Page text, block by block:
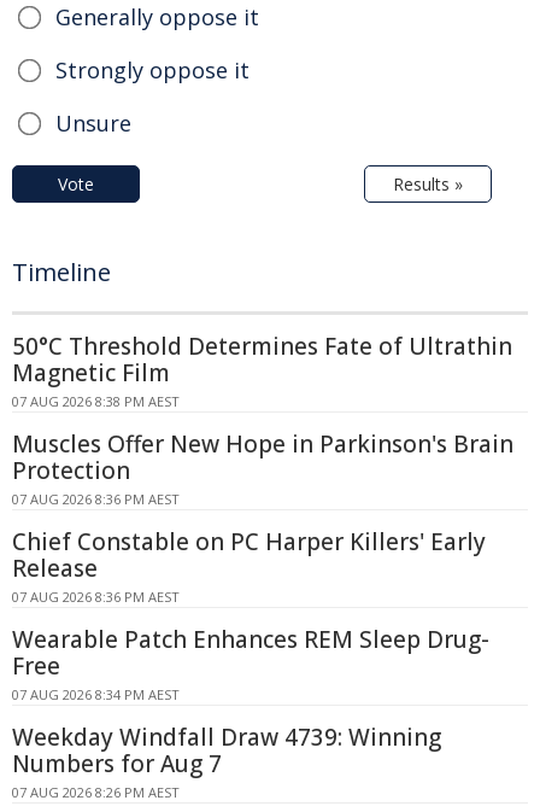
Generally oppose it
Strongly oppose it
Unsure
Vote Results »
Timeline
50°C Threshold Determines Fate of Ultrathin
Magnetic Film
07 AUG 2026 8:38 PM AEST
Muscles Offer New Hope in Parkinson's Brain
Protection
07 AUG 2026 8:36 PM AEST
Chief Constable on PC Harper Killers' Early
Release
07 AUG 2026 8:36 PM AEST
Wearable Patch Enhances REM Sleep Drug-
Free
07 AUG 2026 8:34 PM AEST
Weekday Windfall Draw 4739: Winning
Numbers for Aug 7
07 AUG 2026 8:26 PM AEST